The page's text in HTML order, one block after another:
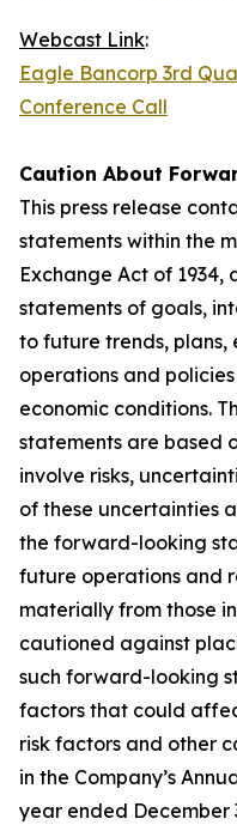
Webcast Link:
Eagle Bancorp 3rd
Conference Call
Caution About
This press release
statements within the
Exchange Act of 1934,
statements of goals,
to future trends, plans,
operations and
economic conditions.
statements are based
involve risks,
of these uncertainties
the forward-looking
future operations and
materially from those
cautioned against
such forward-looking
factors that could
risk factors and other
in the Company’s
year ended December